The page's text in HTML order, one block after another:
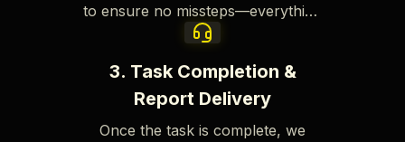
to ensure no missteps—everything
is verified before we proceed.
3. Task Completion &
Report Delivery
Once the task is complete, we